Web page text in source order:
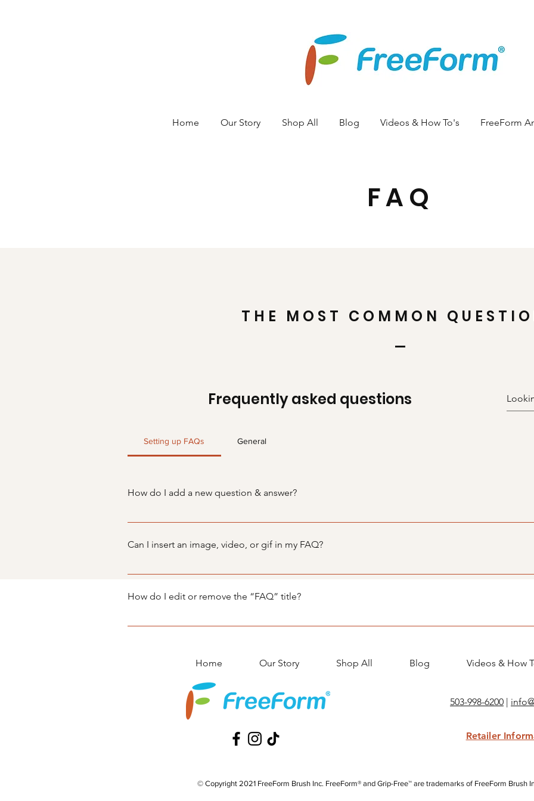
Home Our Story Shop All Blog Videos & How To's FreeForm
FAQ
THE MOST COMMON
Frequently asked questions
Setting up FAQs General
How do I add a new question & answer?
To add a new FAQ follow these steps: 1. Click “Manage FAQs” button 2. From your site’s
Can I insert an image, video, or gif in my FAQ?
Yes. To add media follow these steps: 1. Enter the app’s Settings 2. Click on the “Manage
library.
How do I edit or remove the “FAQ” title?
You can edit the title from the Settings tab in the app. If you don’t want to display the title,
Home Our Story Shop All Blog Videos & How
503-998-6200 |
Retailer
© Copyright 2021 FreeForm Brush Inc. FreeForm® and Grip-Free™ are trademarks of FreeForm Brush